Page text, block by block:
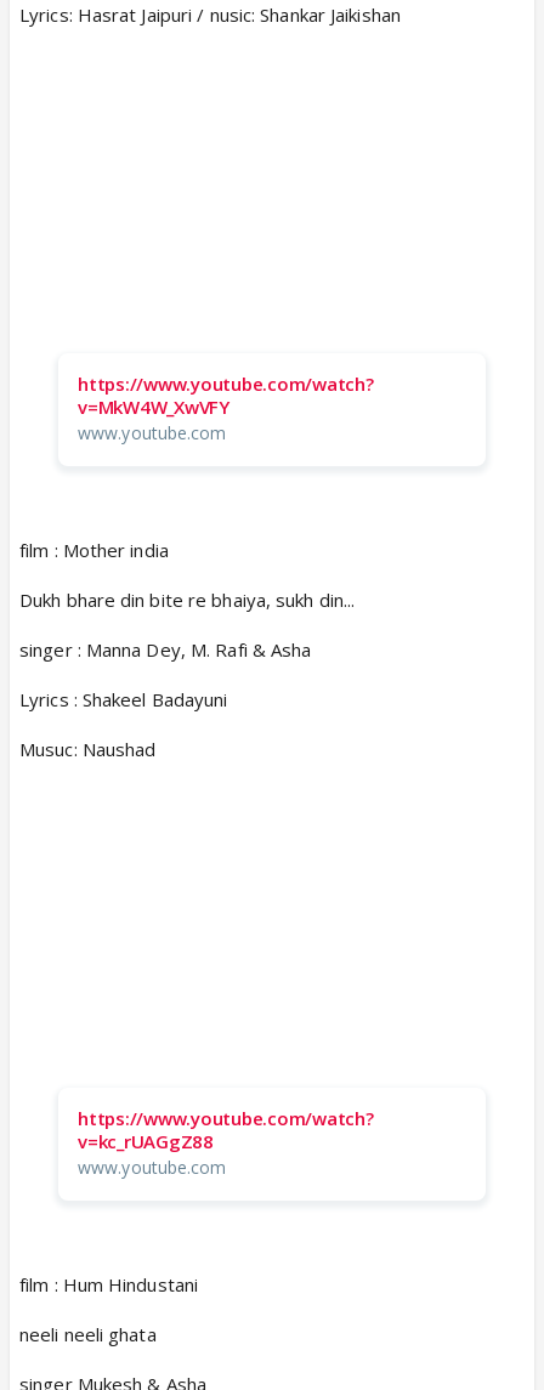
Lyrics: Hasrat Jaipuri / nusic: Shankar Jaikishan
https://www.youtube.com/watch?
v=MkW4W_XwVFY
www.youtube.com
film : Mother india
Dukh bhare din bite re bhaiya, sukh din...
singer : Manna Dey, M. Rafi & Asha
Lyrics : Shakeel Badayuni
Musuc: Naushad
https://www.youtube.com/watch?
v=kc_rUAGgZ88
www.youtube.com
film : Hum Hindustani
neeli neeli ghata
singer Mukesh & Asha